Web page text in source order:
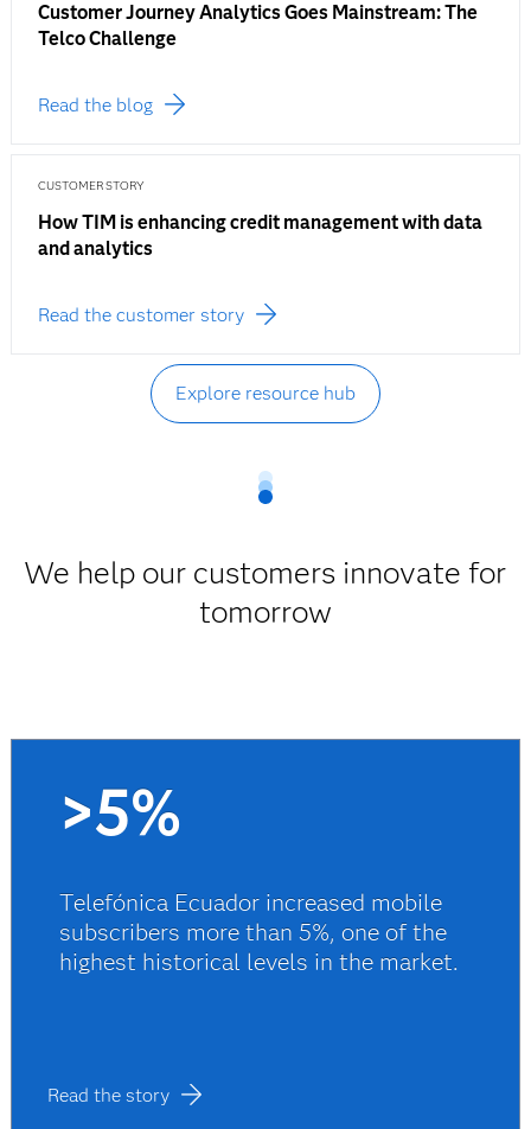
Customer Journey Analytics Goes Mainstream: The
Telco Challenge
Read the blog
CUSTOMER STORY
How TIM is enhancing credit management with data
and analytics
Read the customer story
Explore resource hub
We help our customers innovate for
tomorrow
>5%
Telefónica Ecuador increased mobile
subscribers more than 5%, one of the
highest historical levels in the market.
Read the story